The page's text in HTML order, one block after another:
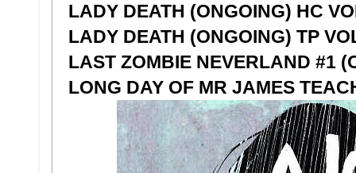
LADY DEATH (ONGOING) HC
LADY DEATH (ONGOING) TP
LAST ZOMBIE NEVERLAND #1
LONG DAY OF MR JAMES